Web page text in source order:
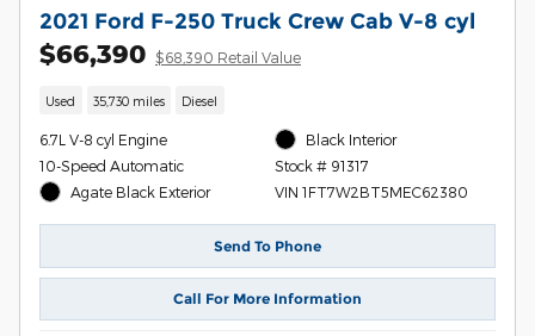
2021 Ford F-250 Truck Crew Cab V-8 cyl
$66,390 $68,390 Retail Value
Used 35,730 miles Diesel
6.7L V-8 cyl Engine
10-Speed Automatic
Agate Black Exterior
Black Interior
Stock # 91317
VIN 1FT7W2BT5MEC62380
Send To Phone
Call For More Information